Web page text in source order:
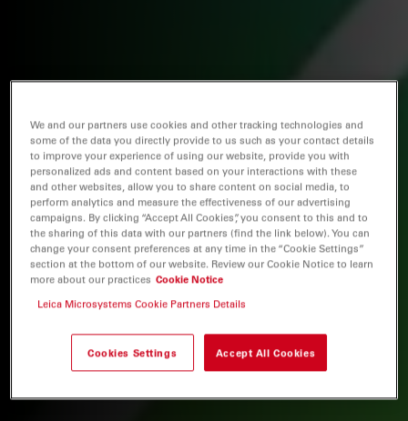
We and our partners use cookies and other tracking technologies and
some of the data you directly provide to us such as your contact details
to improve your experience of using our website, provide you with
personalized ads and content based on your interactions with these
and other websites, allow you to share content on social media, to
perform analytics and measure the effectiveness of our advertising
campaigns. By clicking “Accept All Cookies”, you consent to this and to
the sharing of this data with our partners (find the link below). You can
change your consent preferences at any time in the “Cookie Settings”
section at the bottom of our website. Review our Cookie Notice to learn
more about our practices Cookie Notice
Leica Microsystems Cookie Partners Details
Cookies Settings Accept All Cookies